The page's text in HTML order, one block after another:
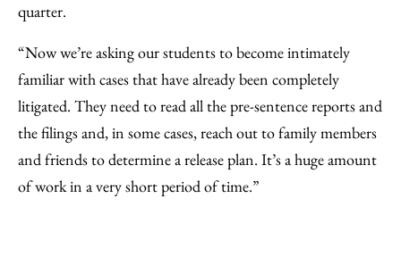
quarter.
“Now we’re asking our students to become intimately
familiar with cases that have already been completely
litigated. They need to read all the pre-sentence reports and
the filings and, in some cases, reach out to family members
and friends to determine a release plan. It’s a huge amount
of work in a very short period of time.”